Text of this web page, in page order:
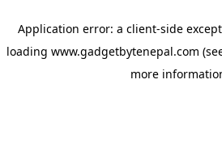
Application error: a client-side
loading www.gadgetbytenepal.com
more